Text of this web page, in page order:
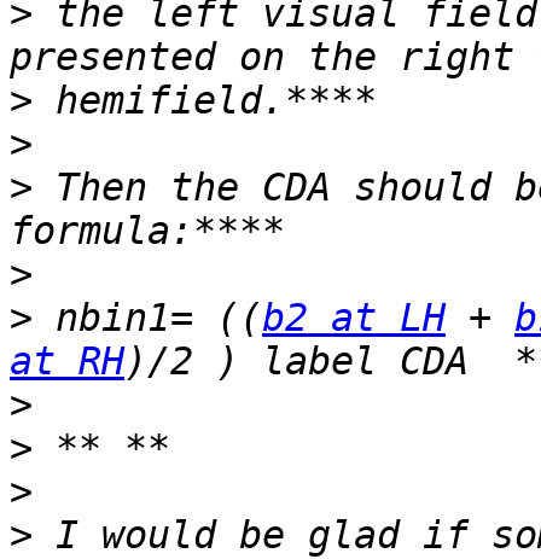
> the left visual field
>
>
> Then the CDA
>
> nbin1= ((b2 at LH +
at RH
>
>
>
> I would be glad if